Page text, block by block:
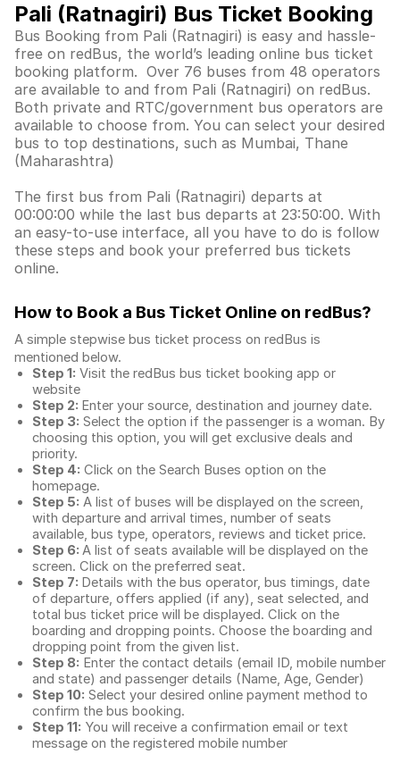
Pali (Ratnagiri) Bus Ticket Booking
Bus Booking from Pali (Ratnagiri) is easy and hassle-
free on redBus, the world’s leading online bus ticket
booking platform. Over 76 buses from 48 operators
are available to and from Pali (Ratnagiri) on redBus.
Both private and RTC/government bus operators are
available to choose from. You can select your desired
bus to top destinations, such as Mumbai, Thane
(Maharashtra)
The first bus from Pali (Ratnagiri) departs at
00:00:00 while the last bus departs at 23:50:00. With
an easy-to-use interface, all you have to do is follow
these steps and book your preferred bus tickets
online.
How to Book a Bus Ticket Online on redBus?
A simple stepwise bus ticket process on redBus is
mentioned below.
Step 1: Visit the redBus bus ticket booking app or
website
Step 2: Enter your source, destination and journey date.
Step 3: Select the option if the passenger is a woman. By
choosing this option, you will get exclusive deals and
priority.
Step 4: Click on the Search Buses option on the
homepage.
Step 5: A list of buses will be displayed on the screen,
with departure and arrival times, number of seats
available, bus type, operators, reviews and ticket price.
Step 6: A list of seats available will be displayed on the
screen. Click on the preferred seat.
Step 7: Details with the bus operator, bus timings, date
of departure, offers applied (if any), seat selected, and
total bus ticket price will be displayed. Click on the
boarding and dropping points. Choose the boarding and
dropping point from the given list.
Step 8: Enter the contact details (email ID, mobile number
and state) and passenger details (Name, Age, Gender)
Step 10: Select your desired online payment method to
confirm the bus booking.
Step 11: You will receive a confirmation email or text
message on the registered mobile number